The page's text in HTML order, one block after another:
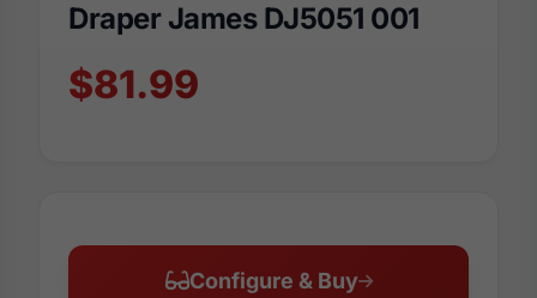
Draper James DJ5051 001
$81.99
Configure & Buy